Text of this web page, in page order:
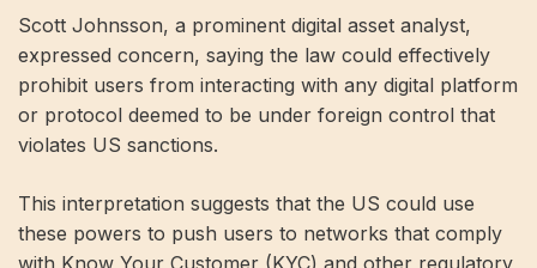
Scott Johnsson, a prominent digital asset analyst,
expressed concern, saying the law could effectively
prohibit users from interacting with any digital platform
or protocol deemed to be under foreign control that
violates US sanctions.
This interpretation suggests that the US could use
these powers to push users to networks that comply
with Know Your Customer (KYC) and other regulatory